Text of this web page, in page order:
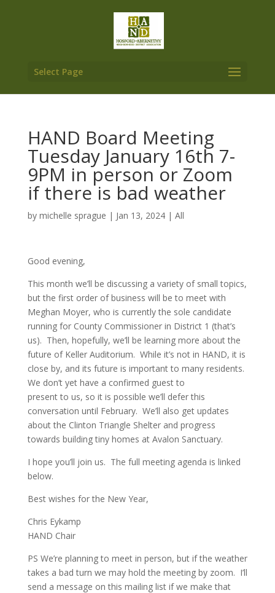
Select Page
HAND Board Meeting
Tuesday January 16th 7-
9PM in person or Zoom
if there is bad weather
by michelle sprague | Jan 13, 2024| All
Good evening,
This month we’ll be discussing a variety of small topics,
but the first order of business will be to meet with
Meghan Moyer, who is currently the sole candidate
running for County Commissioner in District 1 (that’s
us). Then, hopefully, we’ll be learning more about the
future of Keller Auditorium. While it’s not in HAND, it is
close by, and its future is important to many residents.
We don’t yet have a confirmed guest to
present to us, so it is possible we’ll defer this
conversation until February. We’ll also get updates
about the Clinton Triangle Shelter and progress
towards building tiny homes at Avalon Sanctuary.
I hope you’ll join us. The full meeting agenda is linked
below.
Best wishes for the New Year,
Chris Eykamp
HAND Chair
PS We’re planning to meet in person, but if the weather
takes a bad turn we may hold the meeting by zoom. I’ll
send a message on this mailing list if we make that